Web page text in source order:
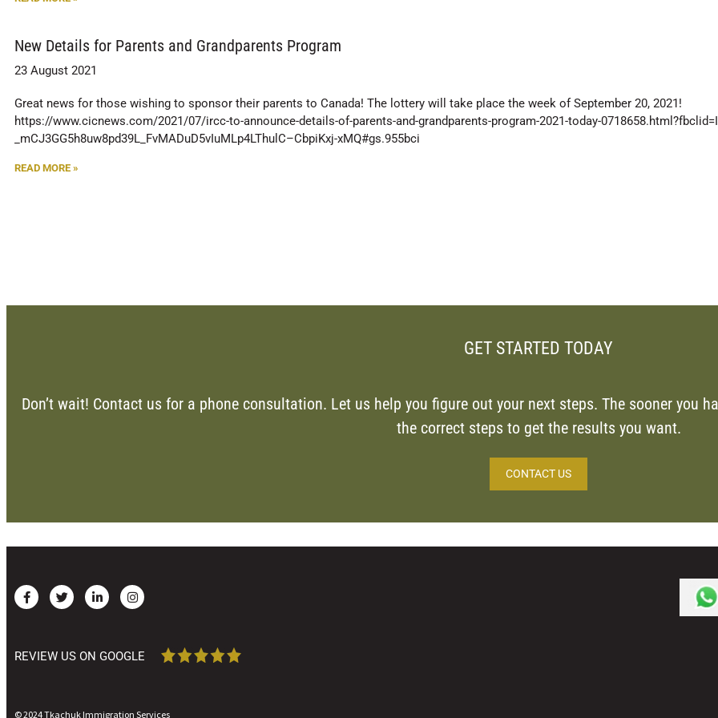
New Details for Parents and Grandparents Program
23 August 2021
Great news for those wishing to sponsor their parents to Canada! The lottery will take place the week of September 20, 2021!
https://www.cicnews.com/2021/07/ircc-to-announce-details-of-parents-and-grandparents-program-2021-today-
_mCJ3GG5h8uw8pd39L_FvMADuD5vIuMLp4LThulC–CbpiKxj-xMQ#gs.955bci
READ MORE »
GET STARTED TODAY
Don’t wait! Contact us for a phone consultation. Let us help you figure out your next steps. The sooner you
the correct steps to get the results you want.
CONTACT US
REVIEW US ON GOOGLE
© 2024 Tkachuk Immigration Services